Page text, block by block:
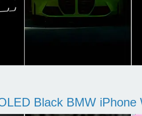
Black BMW iPhone